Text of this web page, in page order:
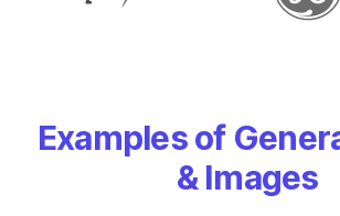
Examples of
& Images